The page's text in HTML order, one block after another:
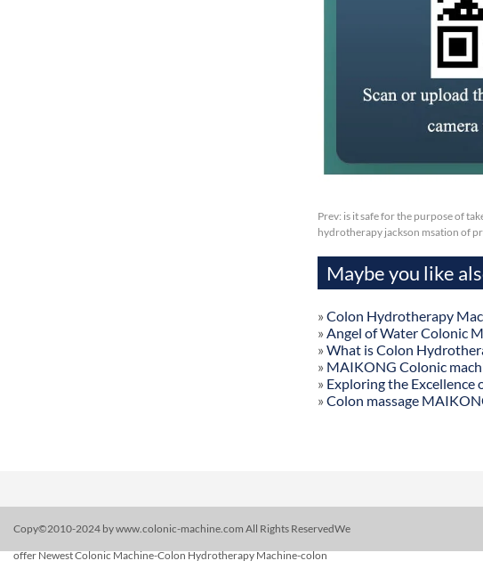
Prev: is it safe for the purpose of
hydrotherapy jackson msation of
Maybe you like
» Colon Hydrotherapy
» Angel of Water Colonic
» What is Colon
» MAIKONG Colonic
» Exploring the Excellence
» Colon massage
Copy©2010-2024 by www.colonic-machine.com All Rights ReservedWe
offer Newest Colonic Machine-Colon Hydrotherapy Machine-colon